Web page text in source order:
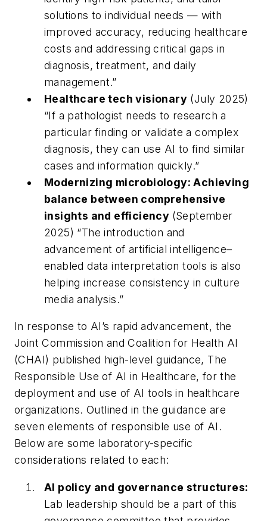
solutions to individual needs — with
improved accuracy, reducing healthcare
costs and addressing critical gaps in
diagnosis, treatment, and daily
management.”
Healthcare tech visionary (July 2025)
“If a pathologist needs to research a
particular finding or validate a complex
diagnosis, they can use AI to find similar
cases and information quickly.”
Modernizing microbiology: Achieving
balance between comprehensive
insights and efficiency (September
2025) “The introduction and
advancement of artificial intelligence–
enabled data interpretation tools is also
helping increase consistency in culture
media analysis.”
In response to AI’s rapid advancement, the
Joint Commission and Coalition for Health AI
(CHAI) published high-level guidance, The
Responsible Use of AI in Healthcare, for the
deployment and use of AI tools in healthcare
organizations. Outlined in the guidance are
seven elements of responsible use of AI.
Below are some laboratory-specific
considerations related to each:
AI policy and governance structures:
Lab leadership should be a part of this